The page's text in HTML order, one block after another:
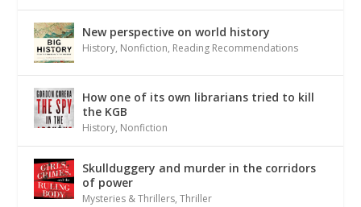
New perspective on world history
History, Nonfiction, Reading Recommendations
How one of its own librarians tried to kill
the KGB
History, Nonfiction
Skullduggery and murder in the corridors
of power
Mysteries & Thrillers,Thriller